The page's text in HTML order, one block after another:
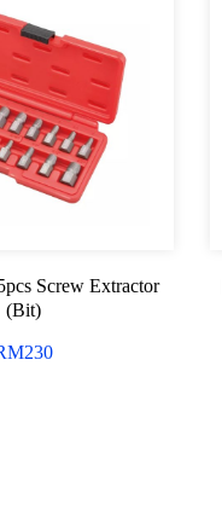
Screw Extractor
(Bit)
230